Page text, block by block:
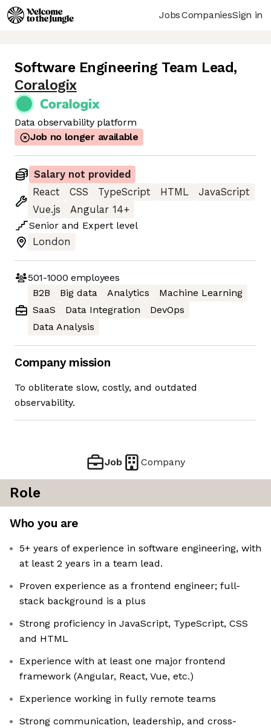
JobsCompaniesSign in
Software Engineering Team Lead,
Coralogix
Data observability platform
Job no longer available
Salary not provided
React
CSS TypeScript HTML
JavaScript
Vue.js
Angular 14+
Senior and Expert level
London
501-1000 employees
B2B
Big data Analytics
Machine Learning
SaaS
Data Integration
DevOps
Data Analysis
Company mission
To obliterate slow, costly, and outdated
observability.
Job Company
Role
Who you are
5+ years of experience in software engineering, with
at least 2 years in a team lead.
Proven experience as a frontend engineer; full-
stack background is a plus
Strong proficiency in JavaScript, TypeScript, CSS
and HTML
Experience with at least one major frontend
framework (Angular, React, Vue, etc.)
Experience working in fully remote teams
Strong communication, leadership, and cross-